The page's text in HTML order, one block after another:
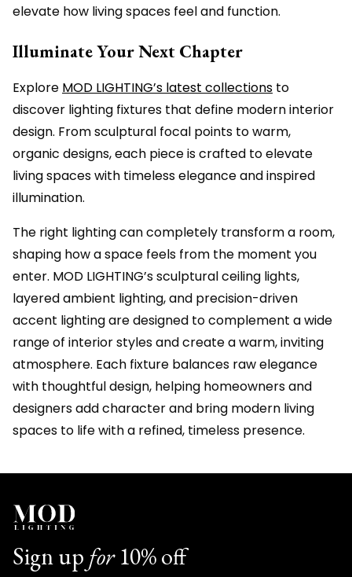
elevate how living spaces feel and function.
Illuminate Your Next Chapter
Explore MOD LIGHTING’s latest collections to
discover lighting fixtures that define modern interior
design. From sculptural focal points to warm,
organic designs, each piece is crafted to elevate
living spaces with timeless elegance and inspired
illumination.
The right lighting can completely transform a room,
shaping how a space feels from the moment you
enter. MOD LIGHTING’s sculptural ceiling lights,
layered ambient lighting, and precision-driven
accent lighting are designed to complement a wide
range of interior styles and create a warm, inviting
atmosphere. Each fixture balances raw elegance
with thoughtful design, helping homeowners and
designers add character and bring modern living
spaces to life with a refined, timeless presence.
Sign up for10% off